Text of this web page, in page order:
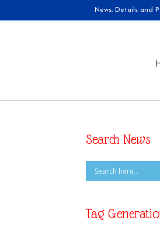
News, Details and
Search News
Tag